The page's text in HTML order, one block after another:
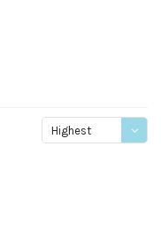
Highest